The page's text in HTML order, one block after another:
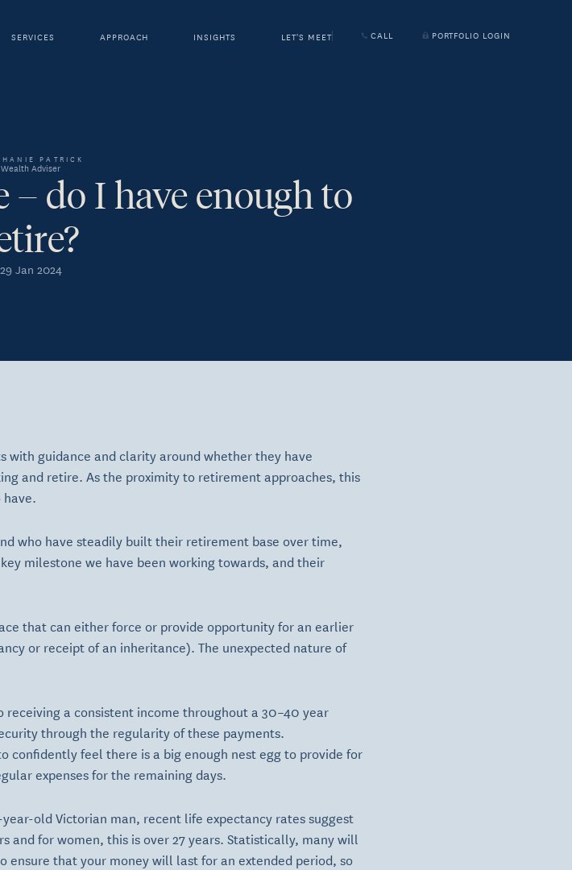
SERVICES APPROACH INSIGHTS LET'S MEET CALL PORTFOLIO LOGIN
PATRICK
Wealth Adviser
do I have enough to
29 Jan 2024
with guidance and clarity around whether they have
and retire. As the proximity to retirement approaches, this
who have steadily built their retirement base over time,
milestone we have been working towards, and their
that can either force or provide opportunity for an earlier
or receipt of an inheritance). The unexpected nature of
receiving a consistent income throughout a 30–40 year
through the regularity of these payments.
confidently feel there is a big enough nest egg to provide for
expenses for the remaining days.
old Victorian man, recent life expectancy rates suggest
and for women, this is over 27 years. Statistically, many will
that your money will last for an extended period, so